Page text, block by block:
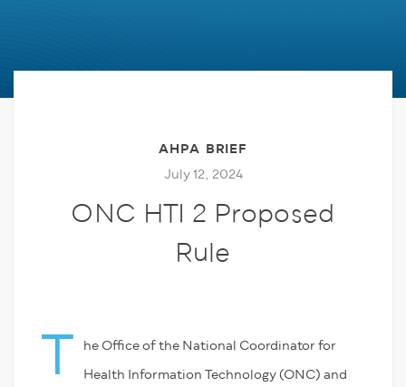
AHPA BRIEF
July 12, 2024
ONC HTI 2 Proposed
Rule
T he Office of the National Coordinator for
Health Information Technology (ONC) and